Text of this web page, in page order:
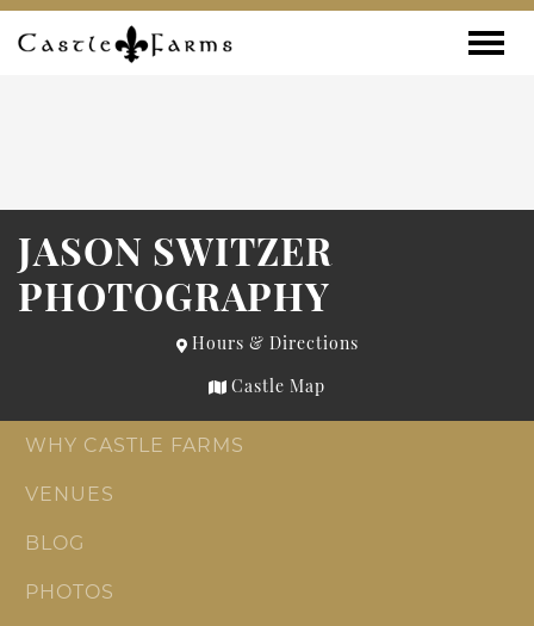
Skip to content
JASON SWITZER
PHOTOGRAPHY
Hours & Directions
Castle Map
WHY CASTLE FARMS
VENUES
BLOG
PHOTOS